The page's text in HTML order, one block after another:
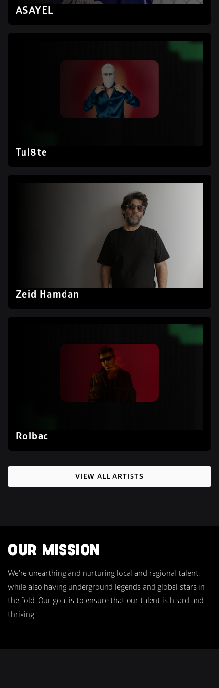
ASAYEL
Tul8te
Zeid Hamdan
Rolbac
VIEW ALL ARTISTS
OUR MISSION
We're unearthing and nurturing local and regional talent,
while also having underground legends and global stars in
the fold. Our goal is to ensure that our talent is heard and
thriving.